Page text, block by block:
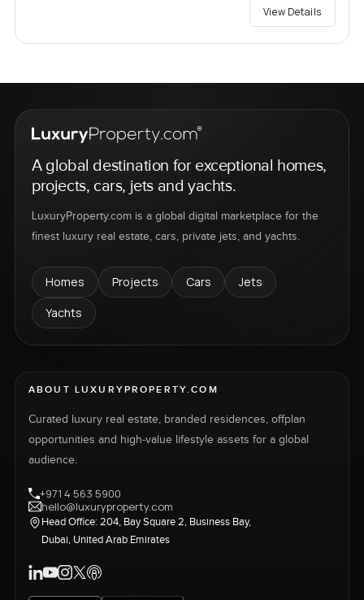
View Details
A global destination for exceptional homes,
projects, cars, jets and yachts.
LuxuryProperty.com is a global digital marketplace for the
finest luxury real estate, cars, private jets, and yachts.
Homes Projects Cars
Jets
Yachts
ABOUT LUXURYPROPERTY.COM
Curated luxury real estate, branded residences, offplan
opportunities and high-value lifestyle assets for a global
audience.
+971 4 563 5900
hello@luxuryproperty.com
Head Office: 204, Bay Square 2, Business Bay,
Dubai, United Arab Emirates